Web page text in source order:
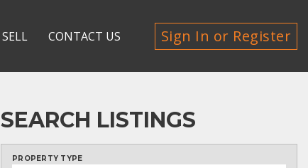
SELL CONTACT US Sign In or Register
SEARCH LISTINGS
PROPERTY TYPE